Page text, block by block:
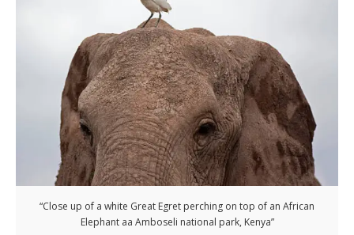
“Close up of a white Great Egret perching on top of an African
Elephant aa Amboseli national park, Kenya”